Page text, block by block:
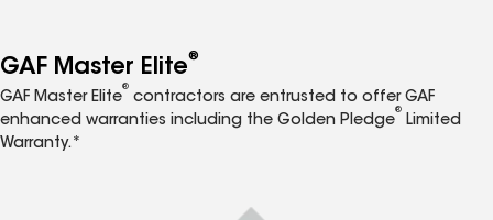
GAF Master Elite®
GAF Master Elite
®
contractors are entrusted to offer GAF
enhanced warranties including the Golden Pledge
®
Limited
Warranty.*